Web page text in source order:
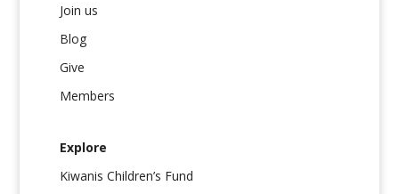
Join us
Blog
Give
Members
Explore
Kiwanis Children’s Fund